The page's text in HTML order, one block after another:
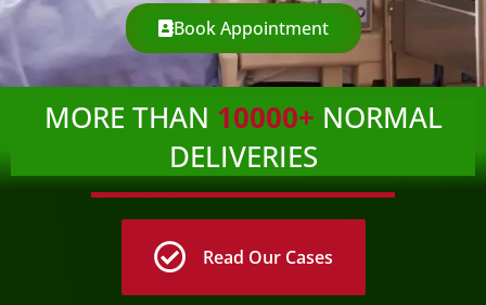
Book Appointment
MORE THAN 10000+ NORMAL
DELIVERIES
Read Our Cases